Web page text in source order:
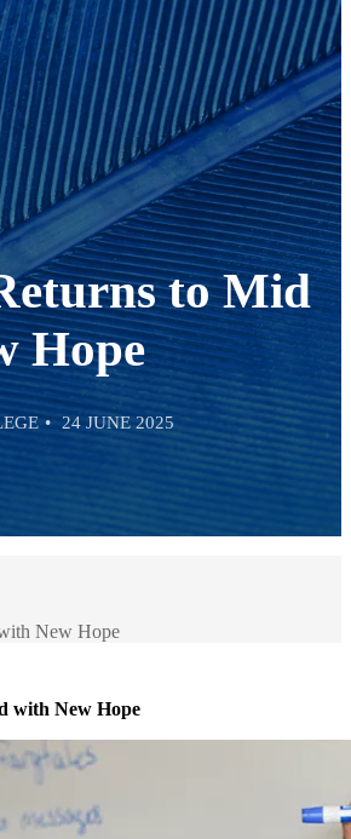
to Mid
Hope
24 JUNE 2025
New Hope
with New Hope